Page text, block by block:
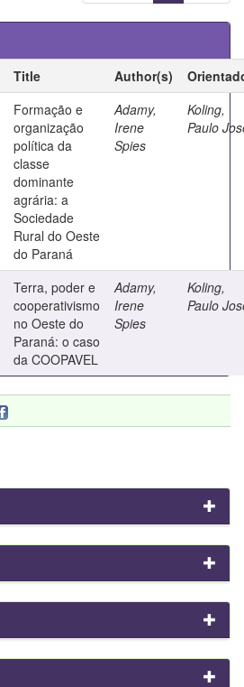
Title Author(s)
Formação e
organização
política da
classe
dominante
agrária: a
Sociedade
Rural do Oeste
do Paraná
Adamy,
Irene
Spies
Koling,
Paulo
Terra, poder e
cooperativismo
no Oeste do
Paraná: o caso
da COOPAVEL
Adamy,
Irene
Spies
Koling,
Paulo